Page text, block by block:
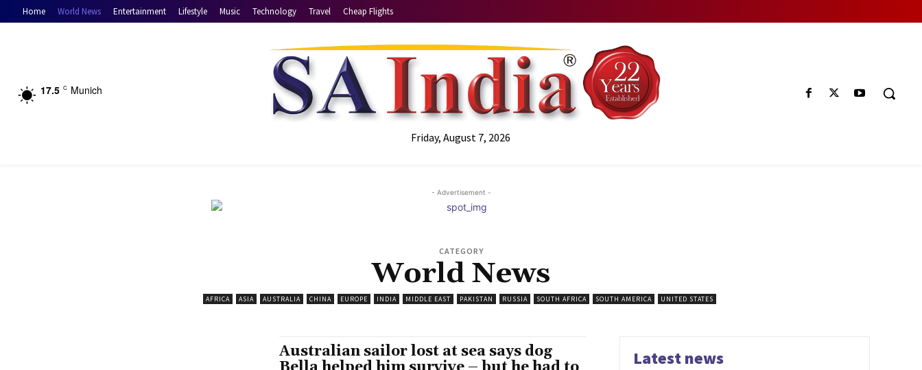
Home World News Entertainment Lifestyle Music Technology Travel Cheap Flights
17.5 C Munich
Friday, August 7, 2026
- Advertisement -
CATEGORY
World News
AFRICA ASIA AUSTRALIA CHINA EUROPE INDIA MIDDLE EAST PAKISTAN RUSSIA SOUTH AFRICA SOUTH AMERICA UNITED STATES
Australian sailor lost at sea says dog
Latest news